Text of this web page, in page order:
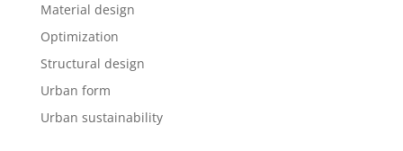
Material design
Optimization
Structural design
Urban form
Urban sustainability